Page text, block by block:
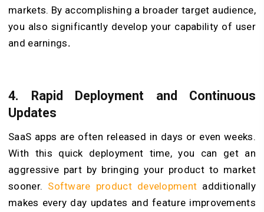
markets. By accomplishing a broader target audience,
you also significantly develop your capability of user
and earnings.
4.
Rapid Deployment and Continuous
Updates
SaaS apps are often released in days or even weeks.
With this quick deployment time, you can get an
aggressive part by bringing your product to market
sooner. Software product development additionally
makes every day updates and feature improvements